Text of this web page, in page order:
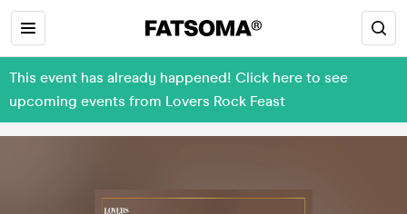
This event has already happened! Click here to see
upcoming events from Lovers Rock Feast